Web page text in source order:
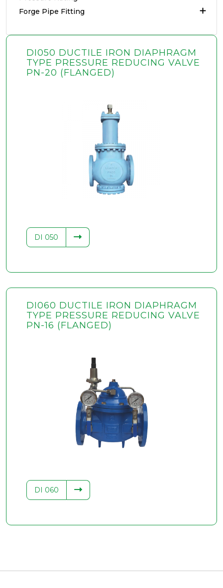
Forge Pipe Fitting
DI050 DUCTILE IRON DIAPHRAGM
TYPE PRESSURE REDUCING VALVE
PN-20 (FLANGED)
DI 050
DI060 DUCTILE IRON DIAPHRAGM
TYPE PRESSURE REDUCING VALVE
PN-16 (FLANGED)
DI 060